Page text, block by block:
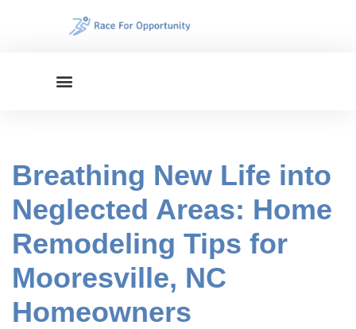
Breathing New Life into
Neglected Areas: Home
Remodeling Tips for
Mooresville, NC
Homeowners